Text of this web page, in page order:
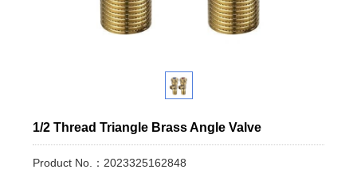
1/2 Thread Triangle Brass Angle Valve
Product No.：2023325162848